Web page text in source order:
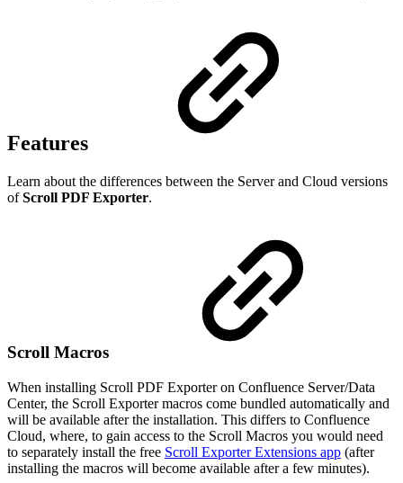
Features
Learn about the differences between the Server and Cloud versions
ofScroll PDF Exporter.
Scroll Macros
When installing Scroll PDF Exporter on Confluence Server/Data
Center, the Scroll Exporter macros come bundled automatically and
will be available after the installation. This differs to Confluence
Cloud, where, to gain access to the Scroll Macros you would need
to separately install the free Scroll Exporter Extensions app (after
installing the macros will become available after a few minutes).